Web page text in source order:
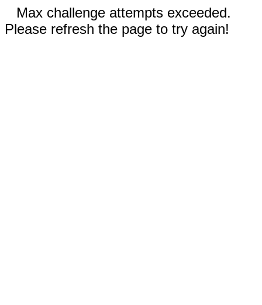
Max challenge attempts exceeded.
Please refresh the page to try again!